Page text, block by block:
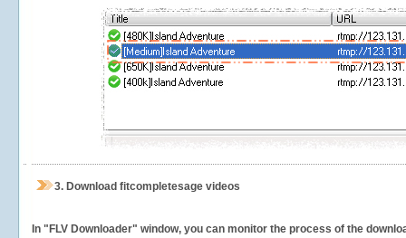
3. Download fitcompletesage videos
In "FLV Downloader" window, you can monitor the process of the